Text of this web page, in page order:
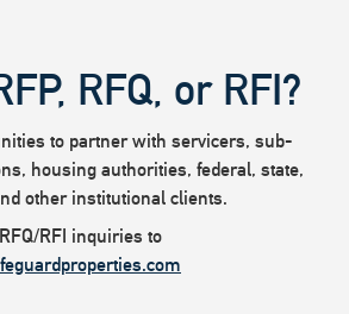
RFQ, or RFI?
to partner with servicers, sub-
housing authorities, federal, state,
other institutional clients.
RFI inquiries to